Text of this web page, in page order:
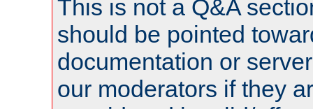
This is not a Q&A
should be pointed
documentation or
our moderators if they